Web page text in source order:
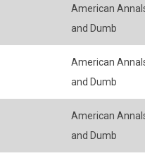
American
and Dumb
American
and Dumb
American
and Dumb